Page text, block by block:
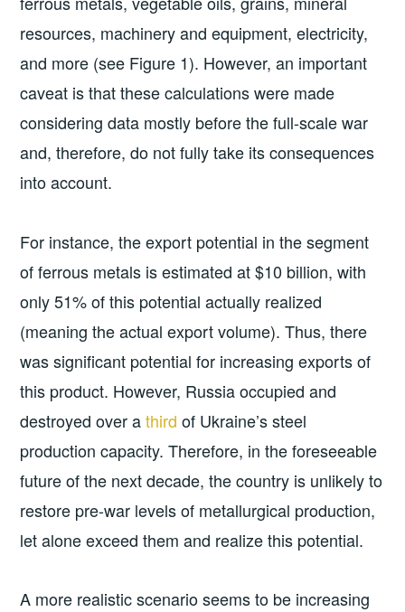
resources, machinery and equipment, electricity,
and more (see Figure 1). However, an important
caveat is that these calculations were made
considering data mostly before the full-scale war
and, therefore, do not fully take its consequences
into account.
For instance, the export potential in the segment
of ferrous metals is estimated at $10 billion, with
only 51% of this potential actually realized
(meaning the actual export volume). Thus, there
was significant potential for increasing exports of
this product. However, Russia occupied and
destroyed over athird of Ukraine’s steel
production capacity. Therefore, in the foreseeable
future of the next decade, the country is unlikely to
restore pre-war levels of metallurgical production,
let alone exceed them and realize this potential.
A more realistic scenario seems to be increasing